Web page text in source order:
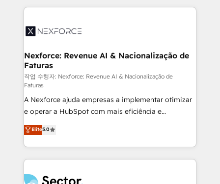
Integration. 📩 Parlons de votre projet →
digitaweb.com
clave — no de sistemas. Eso frena el crecimiento,
⚙️ Grows ordena los procesos comerciales, alinea
de forma que genera resultados reales desde las
primeras semanas — no meses. 🤝 No entregamos
proyectos y nos vamos. Nos quedamos como
socios estratégicos, ayudando a sostener y escalar
lo que construimos juntos. Porque crecer sin orden
no es crecer — es solo moverse rápido. 🌎
Operamos en Colombia, Perú, México, Ecuador,
Chile, Panamá, Bolivia, Argentina y República
Dominicana — con experiencia real en educación,
retail, salud, banca, bienes raíces, construcción y
Nexforce: Revenue AI & Nacionalização de
Faturas
작업 수행자: Nexforce: Revenue AI & Nacionalização de
Faturas
A Nexforce ajuda empresas a implementar otimizar
e operar a HubSpot com mais eficiência e
previsibilidade de receita. Combinamos Revenue
Operations (RevOps) e Inteligência Artificial para
estruturar processos integrar sistemas organizar
dados e automatizar operações. O objetivo é
operacional de receita conectando equipes
Elite5.0